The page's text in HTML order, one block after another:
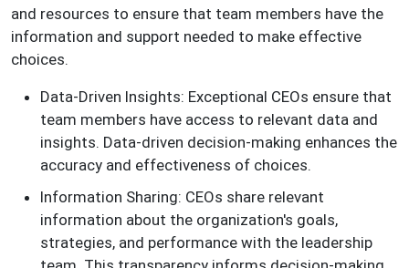
and resources to ensure that team members have the
information and support needed to make effective
choices.
Data-Driven Insights: Exceptional CEOs ensure that
team members have access to relevant data and
insights. Data-driven decision-making enhances the
accuracy and effectiveness of choices.
Information Sharing: CEOs share relevant
information about the organization's goals,
strategies, and performance with the leadership